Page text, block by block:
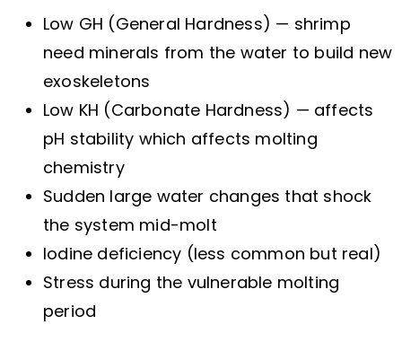
Low GH (General Hardness) — shrimp
need minerals from the water to build new
exoskeletons
Low KH (Carbonate Hardness) — affects
pH stability which affects molting
chemistry
Sudden large water changes that shock
the system mid-molt
Iodine deficiency (less common but real)
Stress during the vulnerable molting
period